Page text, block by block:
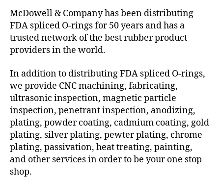
McDowell & Company has been distributing
FDA spliced O-rings for 50 years and has a
trusted network of the best rubber product
providers in the world.
In addition to distributing FDA spliced O-rings,
we provide CNC machining, fabricating,
ultrasonic inspection, magnetic particle
inspection, penetrant inspection, anodizing,
plating, powder coating, cadmium coating, gold
plating, silver plating, pewter plating, chrome
plating, passivation, heat treating, painting,
and other services in order to be your one stop
shop.